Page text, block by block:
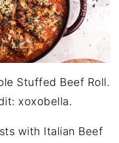
Stuffed Beef Roll.
xoxobella.
with Italian Beef